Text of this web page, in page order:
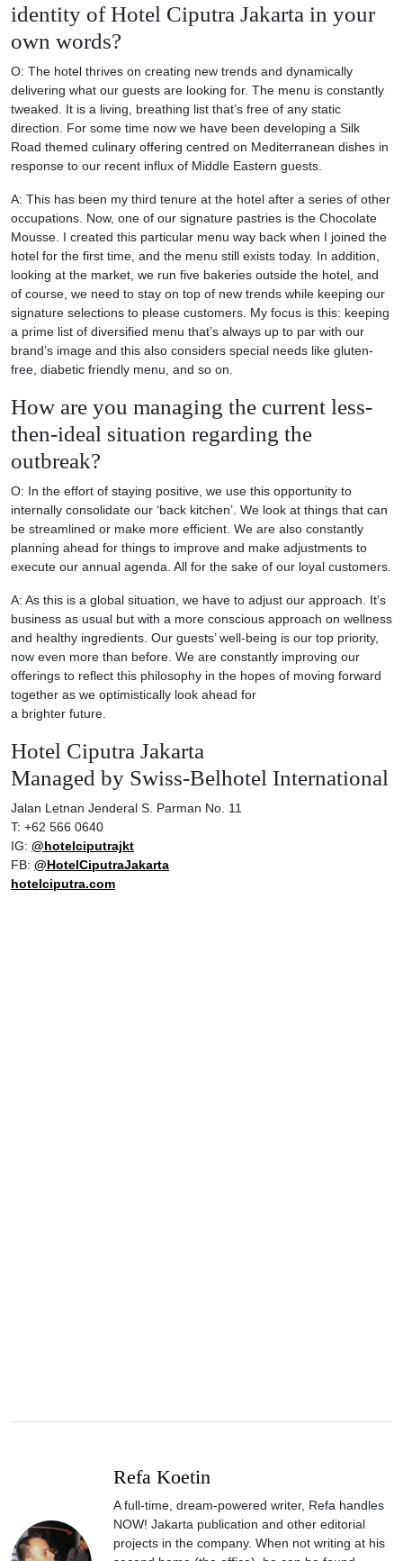
identity of Hotel Ciputra Jakarta in your
own words?
O: The hotel thrives on creating new trends and dynamically
delivering what our guests are looking for. The menu is constantly
tweaked. It is a living, breathing list that’s free of any static
direction. For some time now we have been developing a Silk
Road themed culinary offering centred on Mediterranean dishes in
response to our recent influx of Middle Eastern guests.
A: This has been my third tenure at the hotel after a series of other
occupations. Now, one of our signature pastries is the Chocolate
Mousse. I created this particular menu way back when I joined the
hotel for the first time, and the menu still exists today. In addition,
looking at the market, we run five bakeries outside the hotel, and
of course, we need to stay on top of new trends while keeping our
signature selections to please customers. My focus is this: keeping
a prime list of diversified menu that’s always up to par with our
brand’s image and this also considers special needs like gluten-
free, diabetic friendly menu, and so on.
How are you managing the current less-
then-ideal situation regarding the
outbreak?
O: In the effort of staying positive, we use this opportunity to
internally consolidate our ‘back kitchen’. We look at things that can
be streamlined or make more efficient. We are also constantly
planning ahead for things to improve and make adjustments to
execute our annual agenda. All for the sake of our loyal customers.
A: As this is a global situation, we have to adjust our approach. It’s
business as usual but with a more conscious approach on wellness
and healthy ingredients. Our guests’ well-being is our top priority,
now even more than before. We are constantly improving our
offerings to reflect this philosophy in the hopes of moving forward
together as we optimistically look ahead for
a brighter future.
Hotel Ciputra Jakarta
Managed by Swiss-Belhotel International
Jalan Letnan Jenderal S. Parman No. 11
T: +62 566 0640
IG: @hotelciputrajkt
FB: @HotelCiputraJakarta
hotelciputra.com
Refa Koetin
A full-time, dream-powered writer, Refa handles
NOW! Jakarta publication and other editorial
projects in the company. When not writing at his